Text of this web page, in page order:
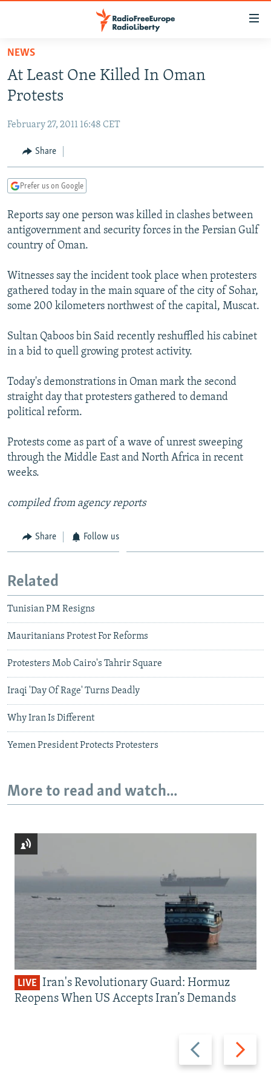
Skip
main
content
to
Navigation
Skip
CURRENT TIME
RADIO AZATLIQ
CENTRAL ASIA
KAZAKHSTAN
TAJIKISTAN
TURKMENISTAN
UZBEKISTAN
SOUTH ASIA
PAKISTAN
ARMENIA
AZERBAIJAN
GEORGIA
CENTRAL/SE EUROPE
BOSNIA
KOSOVO
SERBIA
EAST EUROPE
BELARUS
VISUALS
RFE/RL INVESTIGATES
SCHEMES
NEWSLETTERS
WIDER EUROPE BY RIKARD JOZWIAK
PODCASTS
BYPASS BLOCKING
CONTACT US
FOLLOW US
All RFE/RL sites
NEWS
At Least One Killed In Oman
Protests
February 27, 2011 16:48 CET
Share
Prefer us on Google
Reports say one person was killed in clashes between
antigovernment and security forces in the Persian Gulf
country of Oman.
Witnesses say the incident took place when protesters
gathered today in the main square of the city of Sohar,
some 200 kilometers northwest of the capital, Muscat.
Sultan Qaboos bin Said recently reshuffled his cabinet
in a bid to quell growing protest activity.
Today's demonstrations in Oman mark the second
straight day that protesters gathered to demand
political reform.
Protests come as part of a wave of unrest sweeping
through the Middle East and North Africa in recent
weeks.
compiled from agency reports
Share Follow us
Related
Tunisian PM Resigns
Mauritanians Protest For Reforms
Protesters Mob Cairo's Tahrir Square
Iraqi 'Day Of Rage' Turns Deadly
Why Iran Is Different
Yemen President Protects Protesters
More to read and watch...
Previous
slide
Next
slide
LIVE Iran's Revolutionary Guard: Hormuz
Reopens When US Accepts Iran’s Demands